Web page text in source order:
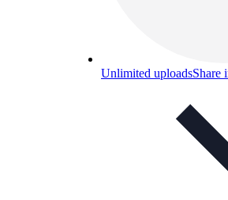
Unlimited uploadsShare